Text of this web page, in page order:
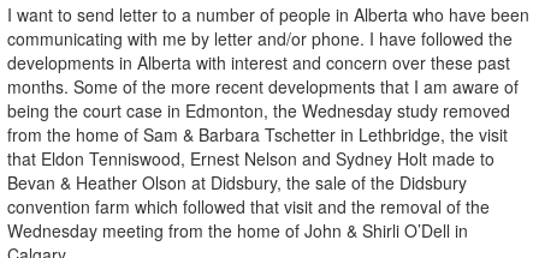
I want to send letter to a number of people in Alberta who have been
communicating with me by letter and/or phone. I have followed the
developments in Alberta with interest and concern over these past
months. Some of the more recent developments that I am aware of
being the court case in Edmonton, the Wednesday study removed
from the home of Sam & Barbara Tschetter in Lethbridge, the visit
that Eldon Tenniswood, Ernest Nelson and Sydney Holt made to
Bevan & Heather Olson at Didsbury, the sale of the Didsbury
convention farm which followed that visit and the removal of the
Wednesday meeting from the home of John & Shirli O’Dell in